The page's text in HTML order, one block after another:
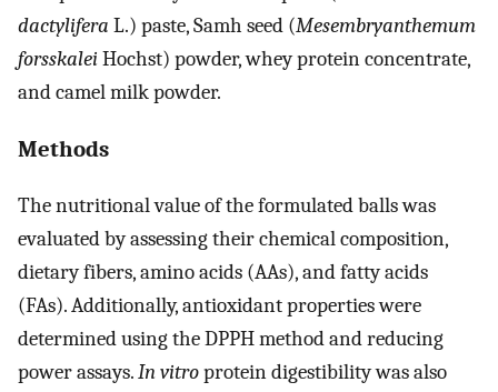
dactylifera L.) paste, Samh seed (Mesembryanthemum
forsskaleiHochst) powder, whey protein concentrate,
and camel milk powder.
Methods
The nutritional value of the formulated balls was
evaluated by assessing their chemical composition,
dietary fibers, amino acids (AAs), and fatty acids
(FAs). Additionally, antioxidant properties were
determined using the DPPH method and reducing
power assays.In vitroprotein digestibility was also